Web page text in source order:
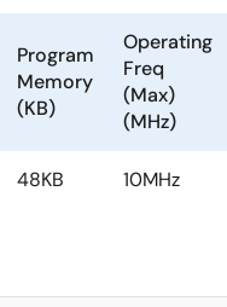
Program
Memory
(KB)
Operating
Freq
(Max)
(MHz)
48KB 10MHz